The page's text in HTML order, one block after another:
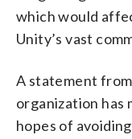
which would
Unity’s vast
A statement
organization
hopes of